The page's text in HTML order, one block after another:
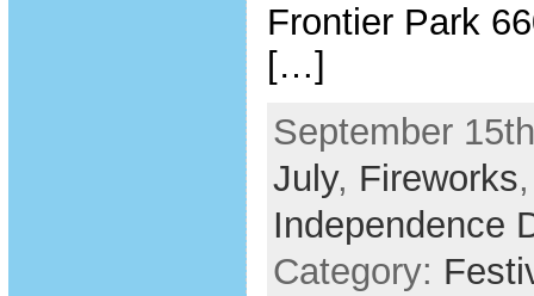
Frontier Park
[…]
September
July, Fireworks
Independence
Category: